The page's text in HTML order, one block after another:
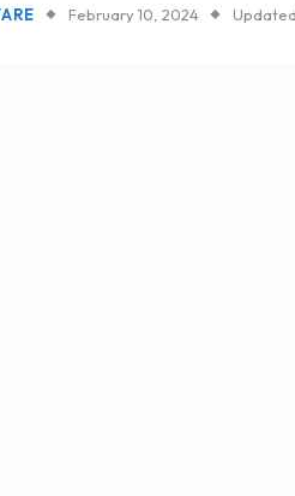
February 10, 2024